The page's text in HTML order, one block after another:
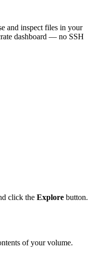
and inspect files in your
dashboard — no SSH
click the Explore button.
of your volume.